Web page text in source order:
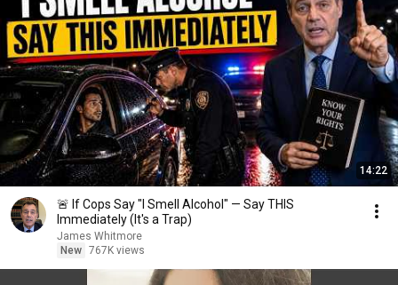
14:22
🚨 If Cops Say "I Smell Alcohol" — Say THIS
Immediately (It's a Trap)
James Whitmore
New 767K views